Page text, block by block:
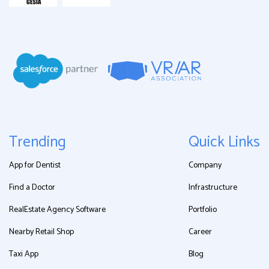
Trending
App for Dentist
Find a Doctor
RealEstate Agency Software
Nearby Retail Shop
Taxi App
Quick Links
Company
Infrastructure
Portfolio
Career
Blog